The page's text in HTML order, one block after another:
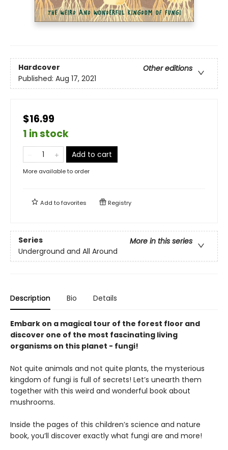
Hardcover
Other editions
Published: Aug 17, 2021
$16.99
1 in stock
Add to cart
More available to order
Add tofavorites Registry
Series
More in this series
Underground and All Around
Description Bio Details
Embark on a magical tour of the forest floor and
discover one of the most fascinating living
organisms on this planet - fungi!
Not quite animals and not quite plants, the mysterious
kingdom of fungi is full of secrets! Let’s unearth them
together with this weird and wonderful book about
mushrooms.
Inside the pages of this children’s science and nature
book, you’ll discover exactly what fungi are and more!